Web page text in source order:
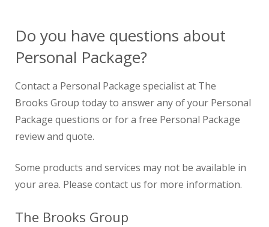
Do you have questions about
Personal Package?
Contact a Personal Package specialist at The
Brooks Group today to answer any of your Personal
Package questions or for a free Personal Package
review and quote.
Some products and services may not be available in
your area. Please contact us for more information.
The Brooks Group